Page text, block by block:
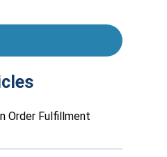
Order Fulfillment